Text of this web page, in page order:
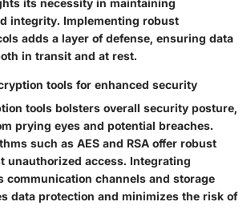
its necessity in maintaining
integrity. Implementing robust
adds a layer of defense, ensuring data
in transit and at rest.
tools for enhanced security
tools bolsters overall security posture,
prying eyes and potential breaches.
such as AES and RSA offer robust
unauthorized access. Integrating
communication channels and storage
data protection and minimizes the risk of